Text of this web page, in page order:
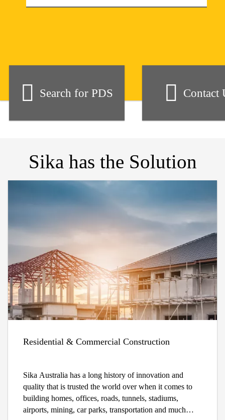
Search for PDS Contact
Sika has the Solution
Residential & Commercial Construction
Sika Australia has a long history of innovation and
quality that is trusted the world over when it comes to
building homes, offices, roads, tunnels, stadiums,
airports, mining, car parks, transportation and much